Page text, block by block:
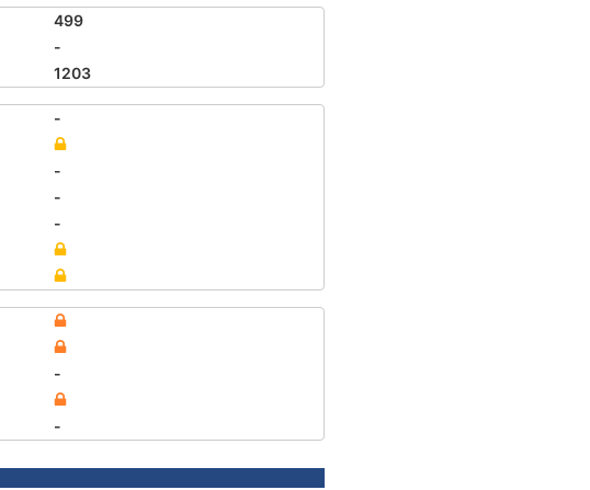
499
-
1203
-
-
-
-
-
-